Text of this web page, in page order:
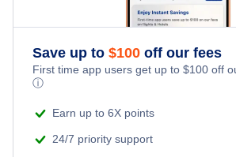
Florianopolis Hotels
Save up to $100 off our fees
First time app users get up to $100 off
ⓘ
Earn up to 6X points
24/7 priority support